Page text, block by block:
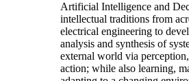
Artificial Intelligence and
intellectual traditions from
electrical engineering to
analysis and synthesis of
external world via
action; while also learning,